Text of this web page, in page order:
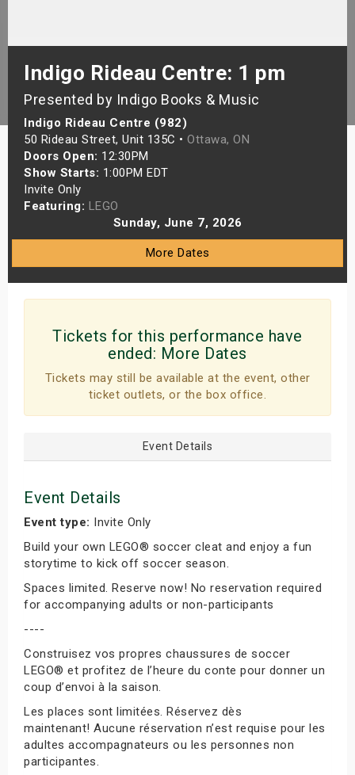
Indigo Rideau Centre: 1 pm
Presented by Indigo Books & Music
Indigo Rideau Centre (982)
50 Rideau Street, Unit 135C • Ottawa, ON
Doors Open: 12:30PM
Show Starts: 1:00PM EDT
Invite Only
Featuring: LEGO
Sunday, June 7, 2026
More Dates
Tickets for this performance have
ended: More Dates
Tickets may still be available at the event, other
ticket outlets, or the box office.
Event Details
Event Details
Event type: Invite Only
Build your own LEGO® soccer cleat and enjoy a fun
storytime to kick off soccer season.
Spaces limited. Reserve now! No reservation required
for accompanying adults or non-participants
----
Construisez vos propres chaussures de soccer
LEGO® et profitez de l’heure du conte pour donner un
coup d’envoi à la saison.
Les places sont limitées. Réservez dès
maintenant! Aucune réservation n’est requise pour les
adultes accompagnateurs ou les personnes non
participantes.